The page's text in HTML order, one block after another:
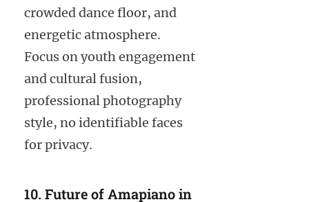
crowded dance floor, and
energetic atmosphere.
Focus on youth engagement
and cultural fusion,
professional photography
style, no identifiable faces
for privacy.
10. Future of Amapiano in